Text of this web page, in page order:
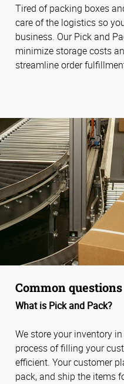
Tired of packing boxes
care of the logistics so
business. Our Pick and
minimize storage costs
streamline order
Common questions
What is Pick and Pack?
We store your inventory
process of filling your
efficient. Your customer
pack, and ship the items